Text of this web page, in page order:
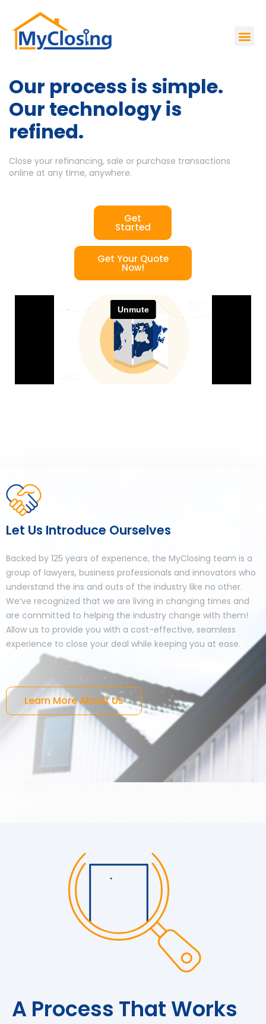
Our process is simple.
Our technology is
refined.
Close your refinancing, sale or purchase transactions
online at any time, anywhere.
Get
Started
Get Your Quote
Now!
Let Us Introduce Ourselves
Backed by 125 years of experience, the MyClosing team is a
group of lawyers, business professionals and innovators who
understand the ins and outs of the industry like no other.
We’ve recognized that we are living in changing times and
are committed to helping the industry change with them!
Allow us to provide you with a cost-effective, seamless
experience to close your deal while keeping you at ease.
Learn More About Us
A Process That Works